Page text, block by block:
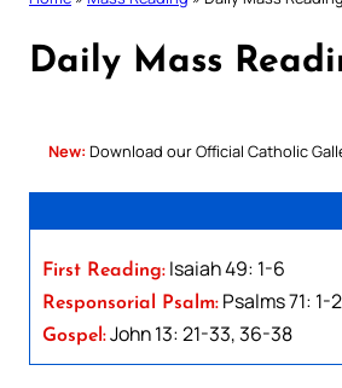
Daily Mass
New: Download our Official Catholic
First Reading: Isaiah 49: 1-6
Responsorial Psalm: Psalms 71: 1-
Gospel:John 13: 21-33, 36-38